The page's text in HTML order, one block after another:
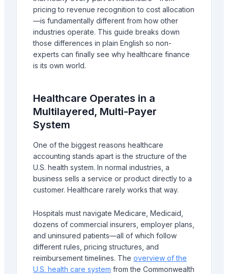
pricing to revenue recognition to cost allocation
—is fundamentally different from how other
industries operate. This guide breaks down
those differences in plain English so non-
experts can finally see why healthcare finance
is its own world.
Healthcare Operates in a
Multilayered, Multi-Payer
System
One of the biggest reasons healthcare
accounting stands apart is the structure of the
U.S. health system. In normal industries, a
business sells a service or product directly to a
customer. Healthcare rarely works that way.
Hospitals must navigate Medicare, Medicaid,
dozens of commercial insurers, employer plans,
and uninsured patients—all of which follow
different rules, pricing structures, and
reimbursement timelines. The overview of the
U.S. health care system from the Commonwealth